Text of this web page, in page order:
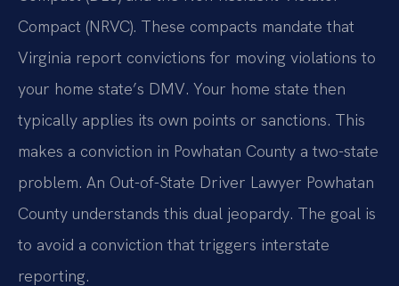
Compact (NRVC). These compacts mandate that
Virginia report convictions for moving violations to
your home state’s DMV. Your home state then
typically applies its own points or sanctions. This
makes a conviction in Powhatan County a two-state
problem. An Out-of-State Driver Lawyer Powhatan
County understands this dual jeopardy. The goal is
to avoid a conviction that triggers interstate
reporting.